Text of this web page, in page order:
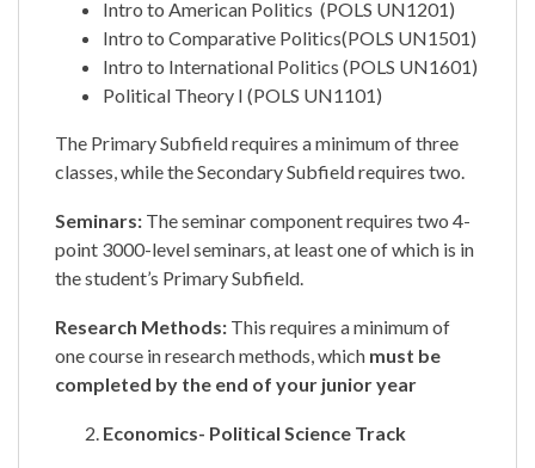
Intro to American Politics (POLS UN1201)
Intro to Comparative Politics(POLS UN1501)
Intro to International Politics (POLS UN1601)
Political Theory I (POLS UN1101)
The Primary Subfield requires a minimum of three
classes, while the Secondary Subfield requires two.
Seminars: The seminar component requires two 4-
point 3000-level seminars, at least one of which is in
the student’s Primary Subfield.
Research Methods: This requires a minimum of
one course in research methods, which must be
completed by the end of your junior year
Economics- Political Science Track